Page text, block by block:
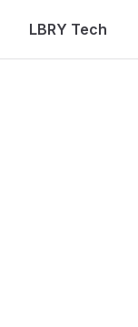
Skip to content
LBRY Tech